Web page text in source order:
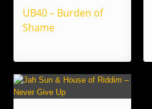
UB40 – Burden of
Shame